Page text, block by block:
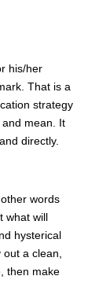
his/her
That is a
strategy
mean. It
directly.
words
what will
hysterical
a clean,
then make